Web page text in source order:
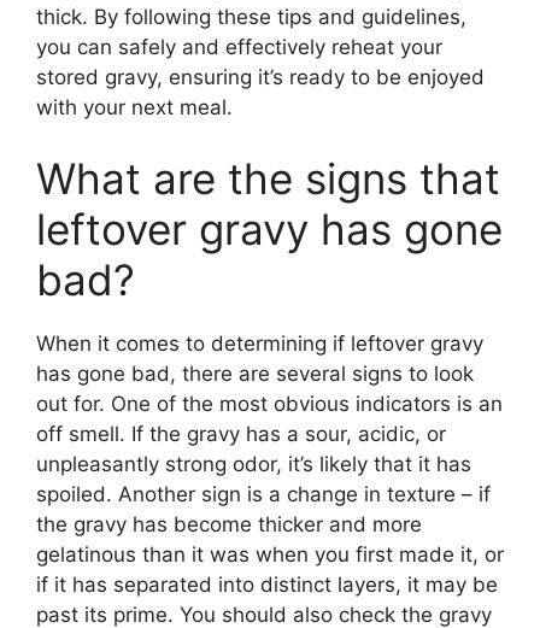
thick. By following these tips and guidelines,
you can safely and effectively reheat your
stored gravy, ensuring it’s ready to be enjoyed
with your next meal.
What are the signs that
leftover gravy has gone
bad?
When it comes to determining if leftover gravy
has gone bad, there are several signs to look
out for. One of the most obvious indicators is an
off smell. If the gravy has a sour, acidic, or
unpleasantly strong odor, it’s likely that it has
spoiled. Another sign is a change in texture – if
the gravy has become thicker and more
gelatinous than it was when you first made it, or
if it has separated into distinct layers, it may be
past its prime. You should also check the gravy